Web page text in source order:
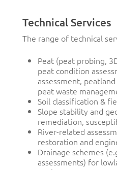
Technical Services
The range of technical
Peat (peat probing,
peat condition
assessment,
peat waste
Soil classification &
Slope stability and
remediation,
River-related
restoration and
Drainage schemes
assessments) for